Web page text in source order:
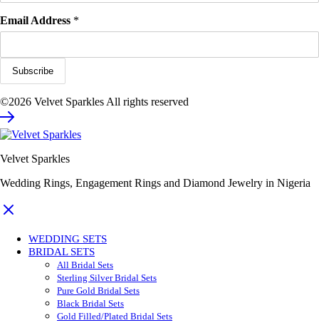
Email Address *
©2026 Velvet Sparkles All rights reserved
Velvet Sparkles
Wedding Rings, Engagement Rings and Diamond Jewelry in Nigeria
WEDDING SETS
BRIDAL SETS
All Bridal Sets
Sterling Silver Bridal Sets
Pure Gold Bridal Sets
Black Bridal Sets
Gold Filled/Plated Bridal Sets